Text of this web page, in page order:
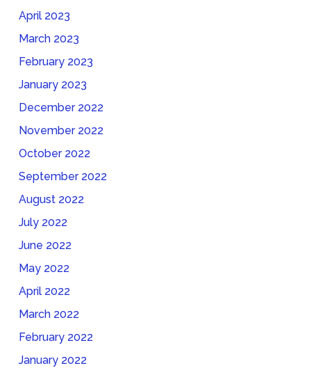
April 2023
March 2023
February 2023
January 2023
December 2022
November 2022
October 2022
September 2022
August 2022
July 2022
June 2022
May 2022
April 2022
March 2022
February 2022
January 2022